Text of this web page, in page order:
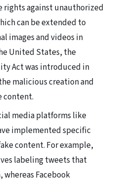
rights against unauthorized
can be extended to
images and videos in
United States, the
Act was introduced in
malicious creation and
content.
media platforms like
implemented specific
content. For example,
labeling tweets that
Facebook